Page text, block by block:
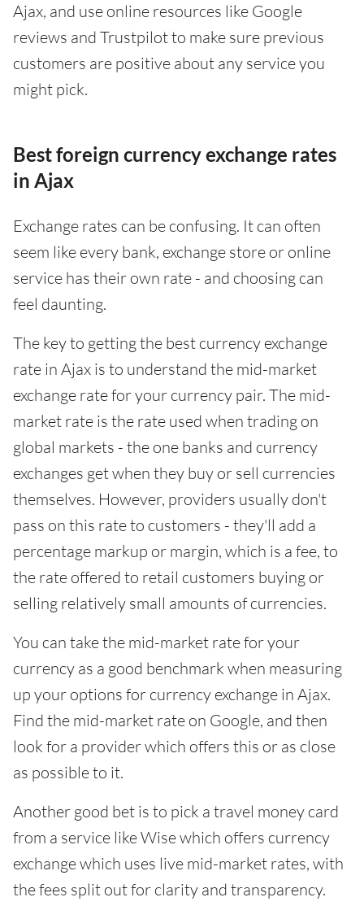
Ajax, and use online resources like Google
reviews and Trustpilot to make sure previous
customers are positive about any service you
might pick.
Best foreign currency exchange rates
in Ajax
Exchange rates can be confusing. It can often
seem like every bank, exchange store or online
service has their own rate - and choosing can
feel daunting.
The key to getting the best currency exchange
rate in Ajax is to understand the mid-market
exchange rate for your currency pair. The mid-
market rate is the rate used when trading on
global markets - the one banks and currency
exchanges get when they buy or sell currencies
themselves. However, providers usually don't
pass on this rate to customers - they'll add a
percentage markup or margin, which is a fee, to
the rate offered to retail customers buying or
selling relatively small amounts of currencies.
You can take the mid-market rate for your
currency as a good benchmark when measuring
up your options for currency exchange in Ajax.
Find the mid-market rate on Google, and then
look for a provider which offers this or as close
as possible to it.
Another good bet is to pick a travel money card
from a service like Wise which offers currency
exchange which uses live mid-market rates, with
the fees split out for clarity and transparency.